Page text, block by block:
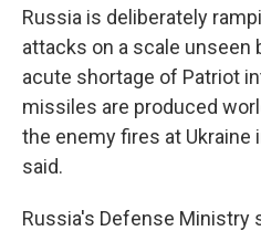
Russia is deliberately
attacks on a scale unseen
acute shortage of Patriot
missiles are produced
the enemy fires at Ukraine
said.
Russia's Defense Ministry